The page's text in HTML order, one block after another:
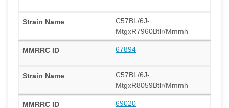
C57BL/6J-
MtgxR7960Btlr/Mmmh
67894
C57BL/6J-
MtgxR8059Btlr/Mmmh
69020